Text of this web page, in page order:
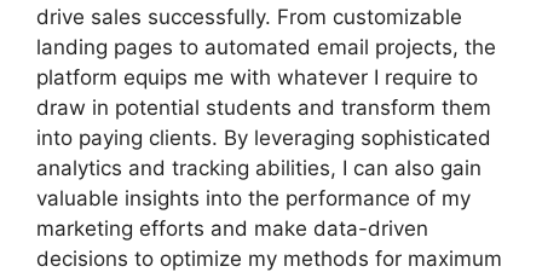
drive sales successfully. From customizable
landing pages to automated email projects, the
platform equips me with whatever I require to
draw in potential students and transform them
into paying clients. By leveraging sophisticated
analytics and tracking abilities, I can also gain
valuable insights into the performance of my
marketing efforts and make data-driven
decisions to optimize my methods for maximum